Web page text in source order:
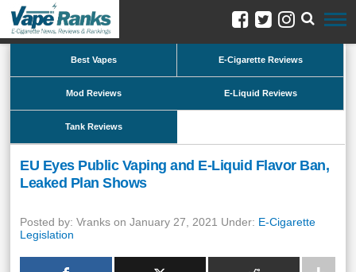
Best Vapes E-Cigarette Reviews
Mod Reviews E-Liquid Reviews
Tank Reviews
EU Eyes Public Vaping and E-Liquid Flavor Ban,
Leaked Plan Shows
Posted by: Vranks on January 27, 2021 Under: E-Cigarette
Legislation